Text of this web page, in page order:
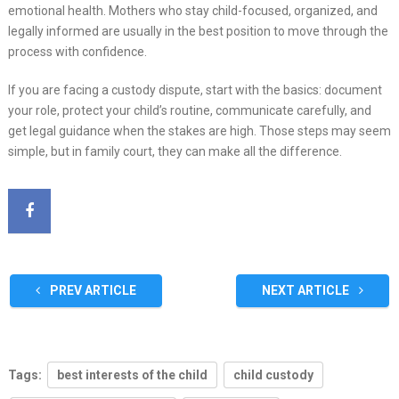
emotional health. Mothers who stay child-focused, organized, and
legally informed are usually in the best position to move through the
process with confidence.
If you are facing a custody dispute, start with the basics: document
your role, protect your child’s routine, communicate carefully, and
get legal guidance when the stakes are high. Those steps may seem
simple, but in family court, they can make all the difference.
PREV ARTICLE NEXT ARTICLE
Tags: best interests of the child child custody